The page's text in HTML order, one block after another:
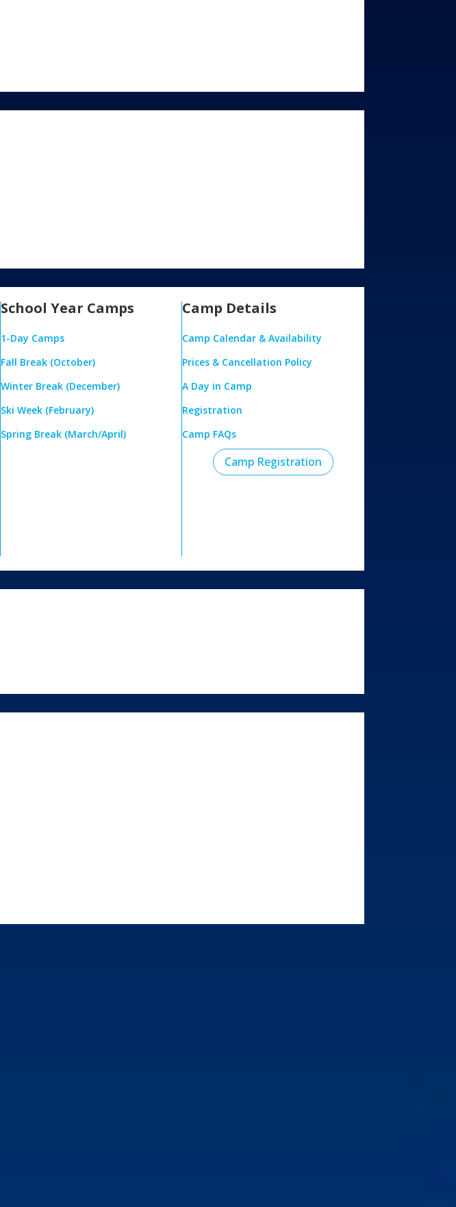
School Year Camps
1-Day Camps
Fall Break (October)
Winter Break (December)
Ski Week (February)
Spring Break (March/April)
Camp Details
Camp Calendar & Availability
Prices & Cancellation Policy
A Day in Camp
Registration
Camp FAQs
Camp Registration